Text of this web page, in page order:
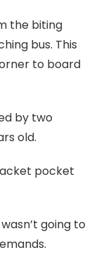
the biting
bus. This
to board
by two
old.
pocket
going to